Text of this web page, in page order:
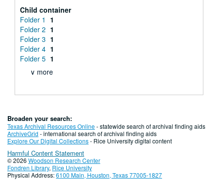
Child container
Folder 1
1
Folder 2 1
Folder 3 1
Folder 4 1
Folder 5 1
∨ more
Broaden your search:
Texas Archival Resources Online- statewide search of archival finding aids
ArchiveGrid - international search of archival finding aids
Explore Our Digital Collections- Rice University digital content
Harmful Content Statement
© 2026 Woodson Research Center
Fondren Library, Rice University
Physical Address:6100 Main, Houston, Texas 77005-1827